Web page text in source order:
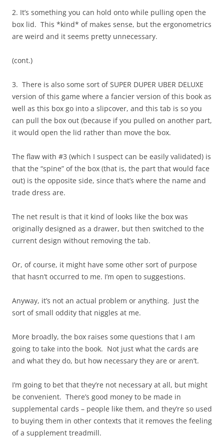
2. It’s something you can hold onto while pulling open the
box lid. This *kind* of makes sense, but the ergonometrics
are weird and it seems pretty unnecessary.
(cont.)
3. There is also some sort of SUPER DUPER UBER DELUXE
version of this game where a fancier version of this book as
well as this box go into a slipcover, and this tab is so you
can pull the box out (because if you pulled on another part,
it would open the lid rather than move the box.
The flaw with #3 (which I suspect can be easily validated) is
that the “spine” of the box (that is, the part that would face
out) is the opposite side, since that’s where the name and
trade dress are.
The net result is that it kind of looks like the box was
originally designed as a drawer, but then switched to the
current design without removing the tab.
Or, of course, it might have some other sort of purpose
that hasn’t occurred to me. I’m open to suggestions.
Anyway, it’s not an actual problem or anything. Just the
sort of small oddity that niggles at me.
More broadly, the box raises some questions that I am
going to take into the book. Not just what the cards are
and what they do, but how necessary they are or aren’t.
I’m going to bet that they’re not necessary at all, but might
be convenient. There’s good money to be made in
supplemental cards – people like them, and they’re so used
to buying them in other contexts that it removes the feeling
of a supplement treadmill.